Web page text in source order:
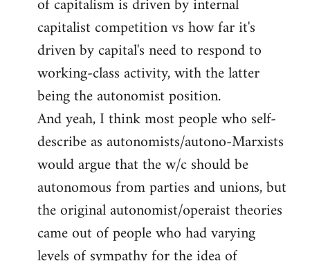
capitalist competition vs how far it's
driven by capital's need to respond to
working-class activity, with the latter
being the autonomist position.
And yeah, I think most people who self-
describe as autonomists/autono-Marxists
would argue that the w/c should be
autonomous from parties and unions, but
the original autonomist/operaist theories
came out of people who had varying